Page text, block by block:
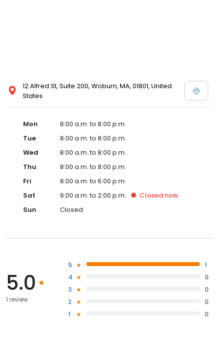
12 Alfred St, Suite 200, Woburn, MA, 01801, United
States
Mon
8:00 a.m. to 8:00 p.m.
Tue
8:00 a.m. to 8:00 p.m.
Wed
8:00 a.m. to 8:00 p.m.
Thu
8:00 a.m. to 8:00 p.m.
Fri
8:00 a.m. to 6:00 p.m.
Sat
9:00 a.m. to 2:00 p.m. Closed now
Sun
Closed
5.0
1 review
5
1
4
0
3
0
2
0
1
0